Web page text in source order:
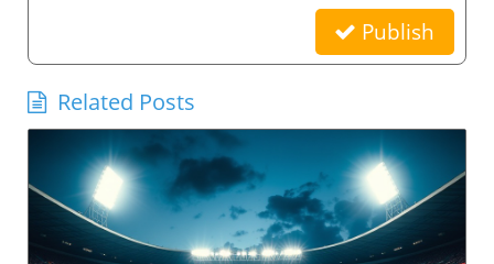
Publish
Related Posts